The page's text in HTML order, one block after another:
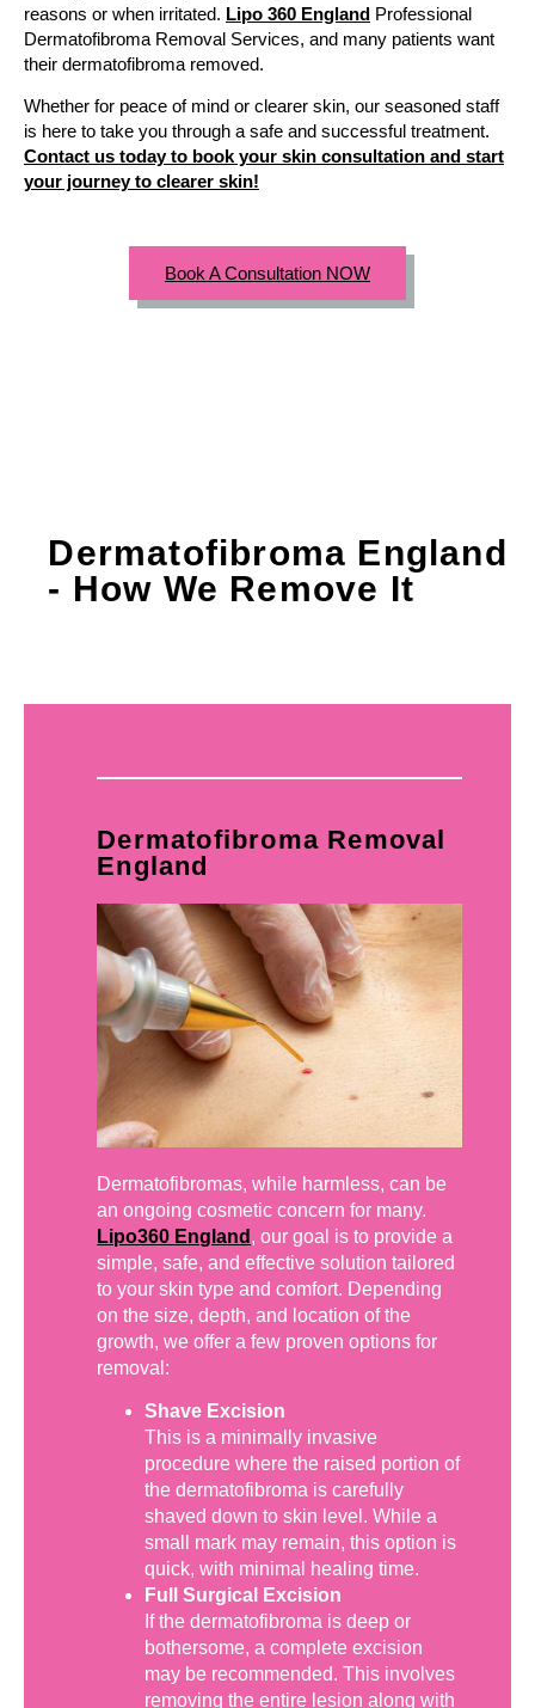
reasons or when irritated. Lipo 360 England Professional
Dermatofibroma Removal Services, and many patients want
their dermatofibroma removed.
Whether for peace of mind or clearer skin, our seasoned staff
is here to take you through a safe and successful treatment.
Contact us today to book your skin consultation and start
your journey to clearer skin!
Book A Consultation NOW
Dermatofibroma England
- How We Remove It
Dermatofibroma Removal
England
Dermatofibromas, while harmless, can be
an ongoing cosmetic concern for many.
Lipo360 England , our goal is to provide a
simple, safe, and effective solution tailored
to your skin type and comfort. Depending
on the size, depth, and location of the
growth, we offer a few proven options for
removal:
Shave Excision
This is a minimally invasive
procedure where the raised portion of
the dermatofibroma is carefully
shaved down to skin level. While a
small mark may remain, this option is
quick, with minimal healing time.
Full Surgical Excision
If the dermatofibroma is deep or
bothersome, a complete excision
may be recommended. This involves
removing the entire lesion along with